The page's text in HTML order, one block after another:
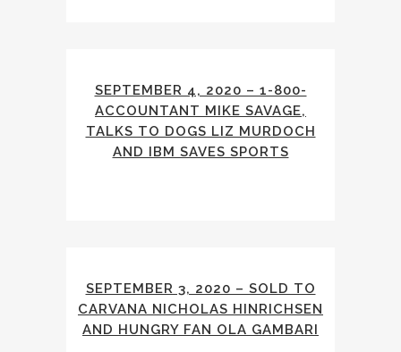
SEPTEMBER 4, 2020 – 1-800-
ACCOUNTANT MIKE SAVAGE,
TALKS TO DOGS LIZ MURDOCH
AND IBM SAVES SPORTS
SEPTEMBER 3, 2020 – SOLD TO
CARVANA NICHOLAS HINRICHSEN
AND HUNGRY FAN OLA GAMBARI